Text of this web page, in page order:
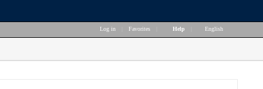
Log in Favorites Help English